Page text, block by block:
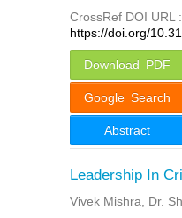
CrossRef DOI URL :
https://doi.org/
Download PDF
Google Search
Abstract
Leadership In
Vivek Mishra, Dr.